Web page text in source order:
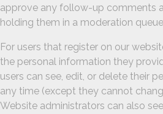
approve any follow-up comments
holding them in a moderation
For users that register on our
the personal information they
users can see, edit, or delete their
any time (except they cannot
Website administrators can also